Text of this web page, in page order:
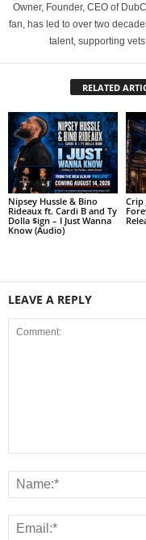
Owner, Founder, CEO of
fan, has led to over two
talent, supporting
RELATED
Nipsey Hussle & Bino
Rideaux ft. Cardi B and Ty
Dolla $ign – I Just Wanna
Know (Audio)
Crip
LEAVE A REPLY